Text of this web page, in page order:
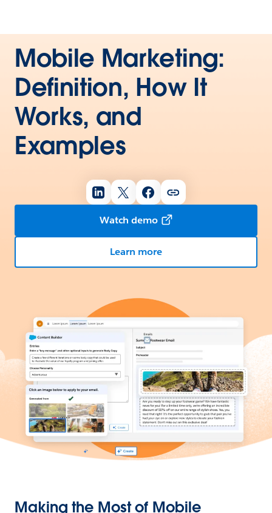
Mobile Marketing:
Definition, How It
Works, and
Examples
Watch demo
Learn more
Making the Most of Mobile